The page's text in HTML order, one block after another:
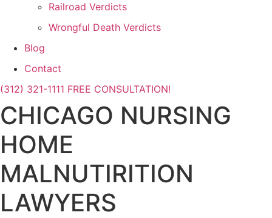
Railroad Verdicts
Wrongful Death Verdicts
Blog
Contact
(312) 321-1111 FREE CONSULTATION!
CHICAGO NURSING
HOME
MALNUTIRITION
LAWYERS